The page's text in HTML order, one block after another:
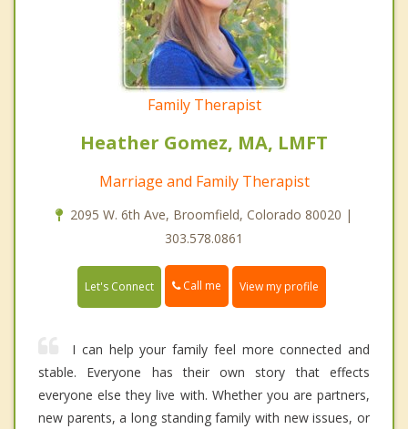
Family Therapist
Heather Gomez, MA, LMFT
Marriage and Family Therapist
2095 W. 6th Ave, Broomfield, Colorado 80020 |
303.578.0861
Let's Connect Call me View my profile
I can help your family feel more connected and
stable. Everyone has their own story that effects
everyone else they live with. Whether you are partners,
new parents, a long standing family with new issues, or